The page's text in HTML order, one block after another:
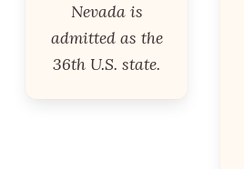
Nevada is
admitted as the
36th U.S. state.